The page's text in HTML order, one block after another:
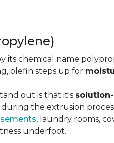
its chemical name
olefin steps up for
out is that it's
the extrusion
, laundry rooms,
underfoot.